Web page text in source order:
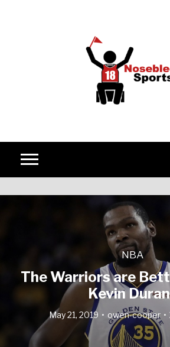
NBA
The Warriors are
Kevin
May 21, 2019 owen-cooper